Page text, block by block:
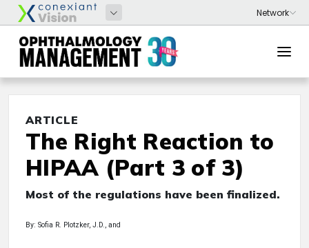
ARTICLE
The Right Reaction to
HIPAA (Part 3 of 3)
Most of the regulations have been finalized.
By: Sofia R. Plotzker, J.D., and